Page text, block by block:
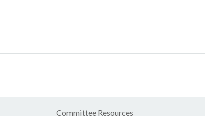
Committee Resources